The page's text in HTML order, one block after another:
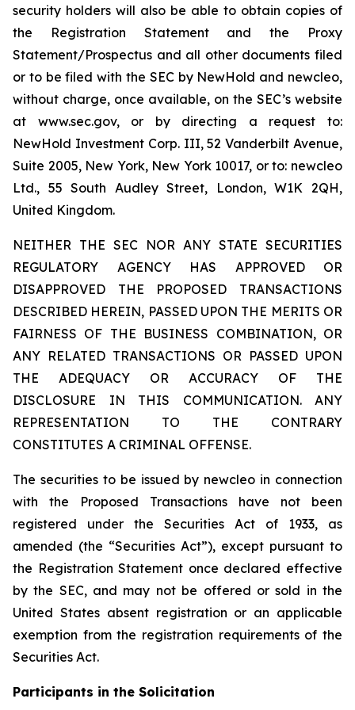
security holders will also be able to obtain copies of
the Registration Statement and the Proxy
Statement/Prospectus and all other documents filed
or to be filed with the SEC by NewHold and newcleo,
without charge, once available, on the SEC’s website
at www.sec.gov, or by directing a request to:
NewHold Investment Corp. III, 52 Vanderbilt Avenue,
Suite 2005, New York, New York 10017, or to: newcleo
Ltd., 55 South Audley Street, London, W1K 2QH,
United Kingdom.
NEITHER THE SEC NOR ANY STATE SECURITIES
REGULATORY AGENCY HAS APPROVED OR
DISAPPROVED THE PROPOSED TRANSACTIONS
DESCRIBED HEREIN, PASSED UPON THE MERITS OR
FAIRNESS OF THE BUSINESS COMBINATION, OR
ANY RELATED TRANSACTIONS OR PASSED UPON
THE ADEQUACY OR ACCURACY OF THE
DISCLOSURE IN THIS COMMUNICATION. ANY
REPRESENTATION TO THE CONTRARY
CONSTITUTES A CRIMINAL OFFENSE.
The securities to be issued by newcleo in connection
with the Proposed Transactions have not been
registered under the Securities Act of 1933, as
amended (the “Securities Act”), except pursuant to
the Registration Statement once declared effective
by the SEC, and may not be offered or sold in the
United States absent registration or an applicable
exemption from the registration requirements of the
Securities Act.
Participants in the Solicitation